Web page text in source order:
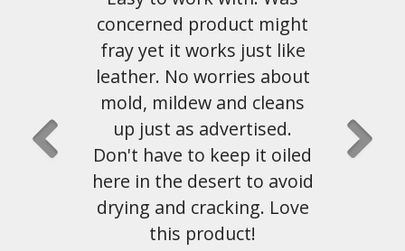
it oiled
this material. Shipping and
customer service has been
great as well.
John Hahn, Austin, Tx